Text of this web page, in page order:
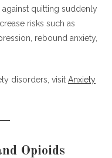
safely
in Norway?
quitting suddenly
risks such as
rebound anxiety,
disorders, visit Anxiety
Opioids